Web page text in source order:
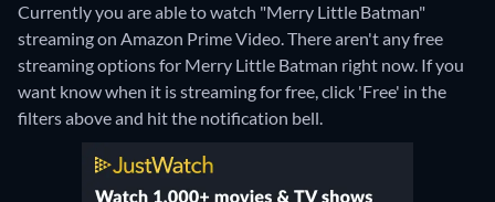
Currently you are able to watch "Merry Little Batman"
streaming on Amazon Prime Video.There aren't any free
streaming options for Merry Little Batman right now. If you
want know when it is streaming for free, click 'Free' in the
filters above and hit the notification bell.